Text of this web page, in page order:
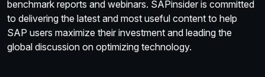
benchmark reports and webinars. SAPinsider is committed
to delivering the latest and most useful content to help
SAP users maximize their investment and leading the
global discussion on optimizing technology.